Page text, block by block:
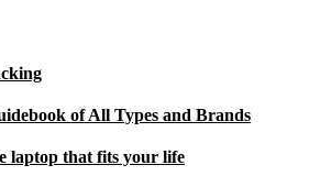
of All Types and Brands
laptop that fits your life